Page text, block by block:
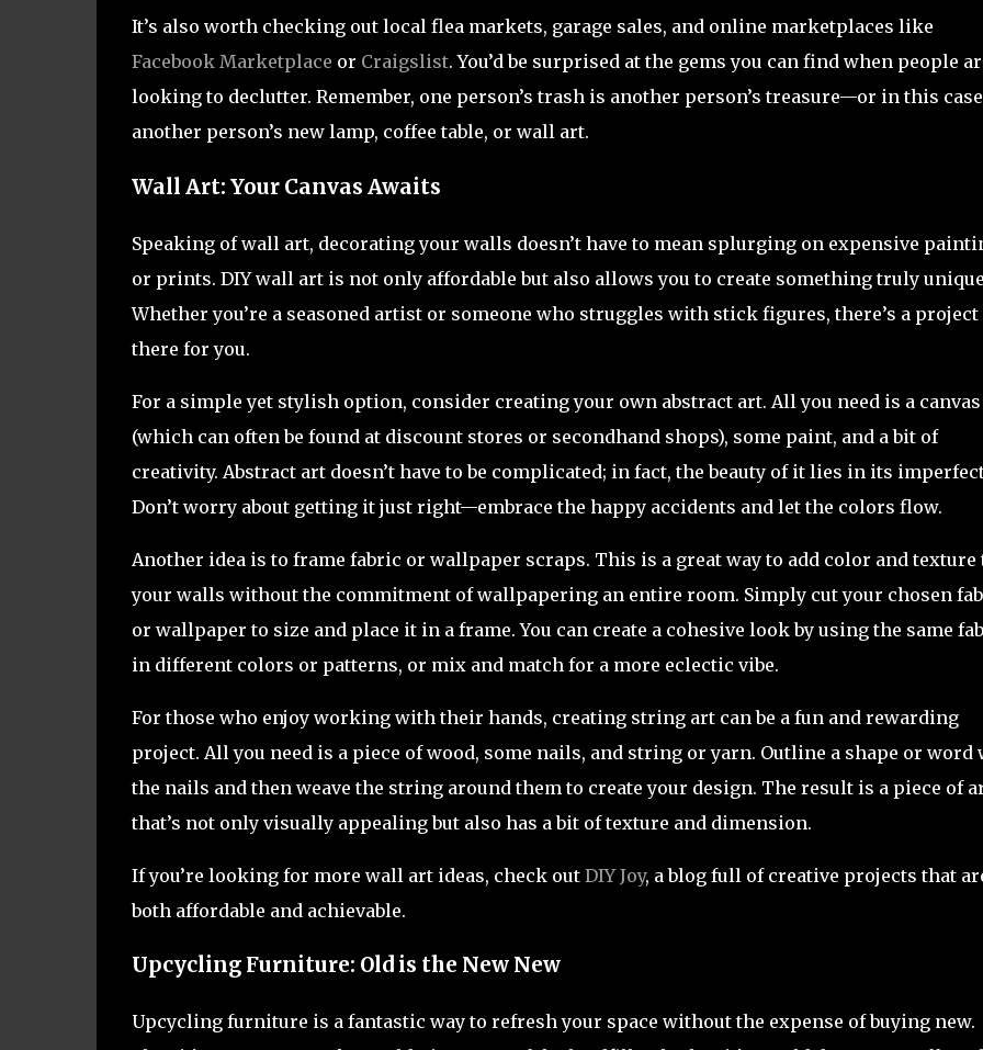
It’s also worth checking out local flea markets, garage sales, and online marketplaces like
Facebook Marketplace or Craigslist. You’d be surprised at the gems you can find when people
looking to declutter. Remember, one person’s trash is another person’s treasure—or in this
another person’s new lamp, coffee table, or wall art.
Wall Art: Your Canvas Awaits
Speaking of wall art, decorating your walls doesn’t have to mean splurging on expensive
or prints. DIY wall art is not only affordable but also allows you to create something truly
Whether you’re a seasoned artist or someone who struggles with stick figures, there’s a project
there for you.
For a simple yet stylish option, consider creating your own abstract art. All you need is a canvas
(which can often be found at discount stores or secondhand shops), some paint, and a bit of
creativity. Abstract art doesn’t have to be complicated; in fact, the beauty of it lies in its
Don’t worry about getting it just right—embrace the happy accidents and let the colors flow.
Another idea is to frame fabric or wallpaper scraps. This is a great way to add color and texture
your walls without the commitment of wallpapering an entire room. Simply cut your chosen
or wallpaper to size and place it in a frame. You can create a cohesive look by using the same
in different colors or patterns, or mix and match for a more eclectic vibe.
For those who enjoy working with their hands, creating string art can be a fun and rewarding
project. All you need is a piece of wood, some nails, and string or yarn. Outline a shape or word
the nails and then weave the string around them to create your design. The result is a piece of
that’s not only visually appealing but also has a bit of texture and dimension.
If you’re looking for more wall art ideas, check out DIY Joy, a blog full of creative projects that
both affordable and achievable.
Upcycling Furniture: Old is the New New
Upcycling furniture is a fantastic way to refresh your space without the expense of buying new.